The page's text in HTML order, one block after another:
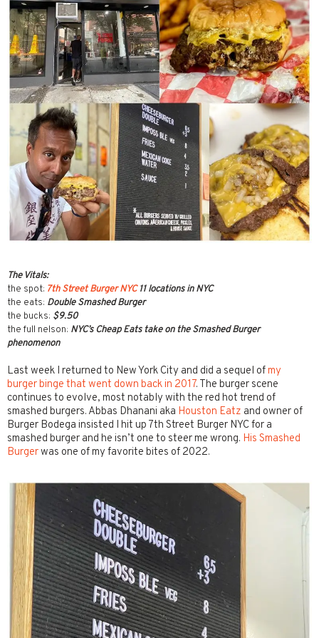
The Vitals:
the spot: 7th Street Burger NYC11 locations in NYC
the eats: Double Smashed Burger
the bucks: $9.50
the full nelson: NYC’s Cheap Eats take on the Smashed Burger
phenomenon
Last week I returned to New York City and did a sequel ofmy
burger binge that went down back in 2017. The burger scene
continues to evolve, most notably with the red hot trend of
smashed burgers. Abbas Dhanani aka Houston Eatz and owner of
Burger Bodega insisted I hit up 7th Street Burger NYC for a
smashed burger and he isn’t one to steer me wrong. His Smashed
Burgerwas one of my favorite bites of 2022.